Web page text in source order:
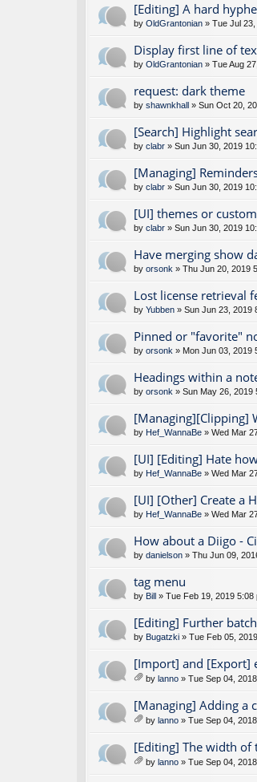
[Editing] A hard
by OldGrantonian » Tue Jul
Display first line of
by OldGrantonian » Tue Aug
request: dark theme
by shawnkhall » Sun Oct 20,
[Search] Highlight
by clabr » Sun Jun 30, 2019
[Managing]
by clabr » Sun Jun 30, 2019
[UI] themes or
by clabr » Sun Jun 30, 2019
Have merging show
by orsonk » Thu Jun 20, 2019
Lost license retrieval
by Yubben » Sun Jun 23, 2019
Pinned or "favorite"
by orsonk » Mon Jun 03, 2019
Headings within a
by orsonk » Sun May 26, 2019
[Managing][Clipping]
by Hef_WannaBe » Wed Mar
[UI] [Editing] Hate
by Hef_WannaBe » Wed Mar
[UI] [Other] Create a
by Hef_WannaBe » Wed Mar
How about a Diigo -
by danielson » Thu Jun 09,
tag menu
by Bill » Tue Feb 19, 2019 5:08
[Editing] Further
by Bugatzki » Tue Feb 05,
[Import] and [Export]
tta
ch
m
en
s)
by lanno » Tue Sep 04,
[Managing] Adding a
tta
ch
m
en
by lanno » Tue Sep 04,
[Editing] The width of
tta
by lanno » Tue Sep 04,